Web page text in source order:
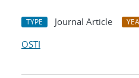
TYPE Journal Article
OSTI